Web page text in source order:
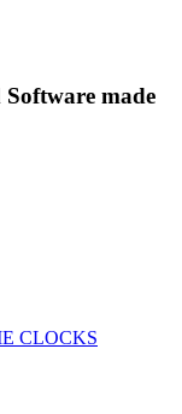
made
CLOCKS